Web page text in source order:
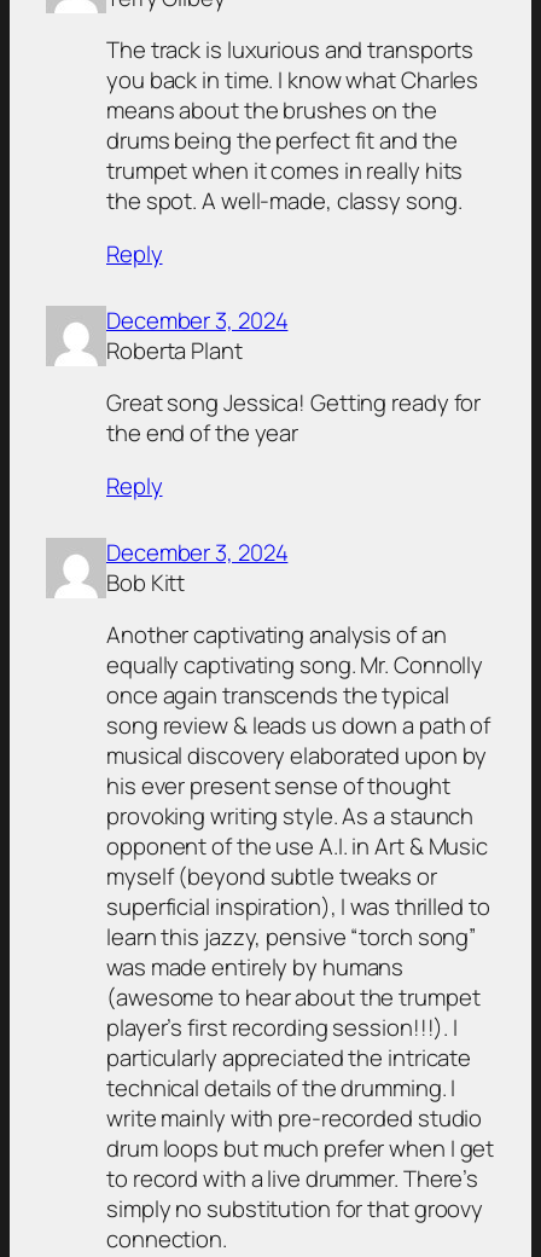
The track is luxurious and transports
you back in time. I know what Charles
means about the brushes on the
drums being the perfect fit and the
trumpet when it comes in really hits
the spot. A well-made, classy song.
Reply
December 3, 2024
Roberta Plant
Great song Jessica! Getting ready for
the end of the year
Reply
December 3, 2024
Bob Kitt
Another captivating analysis of an
equally captivating song. Mr. Connolly
once again transcends the typical
song review & leads us down a path of
musical discovery elaborated upon by
his ever present sense of thought
provoking writing style. As a staunch
opponent of the use A.I. in Art & Music
myself (beyond subtle tweaks or
superficial inspiration), I was thrilled to
learn this jazzy, pensive “torch song”
was made entirely by humans
(awesome to hear about the trumpet
player’s first recording session!!!). I
particularly appreciated the intricate
technical details of the drumming. I
write mainly with pre-recorded studio
drum loops but much prefer when I get
to record with a live drummer. There’s
simply no substitution for that groovy
connection.